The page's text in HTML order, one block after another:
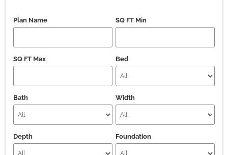
Plan Name SQ FT Min
SQ FT Max Bed
Bath Width
Depth Foundation